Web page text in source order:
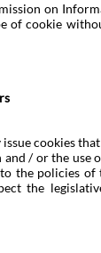
on
of cookie
cookies
/ or the use
the policies of
the